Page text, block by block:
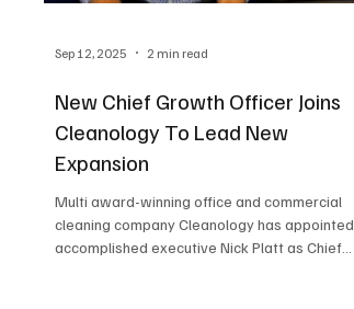
New Chief Growth Officer Joins
Cleanology To Lead New
Expansion
Multi award-winning office and commercial
cleaning company Cleanology has appointed
accomplished executive Nick Platt as Chief
Sep 12, 2025 2 min read